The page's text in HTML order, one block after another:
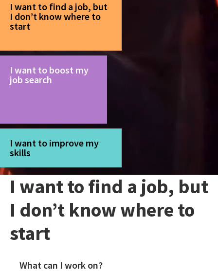
I want to find a job, but
I don’t know where to
start
I want to boost my
job search
I want to improve my
skills
I want to find a job, but
I don’t know where to
start
What can I work on?